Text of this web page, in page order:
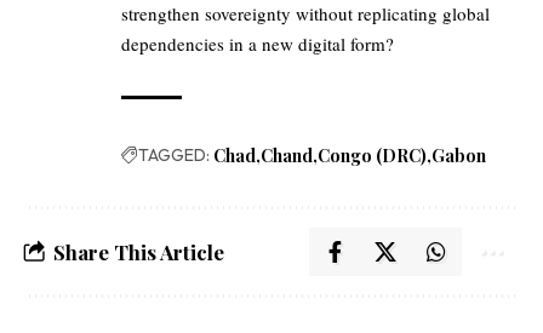
strengthen sovereignty without replicating global
dependencies in a new digital form?
TAGGED: Chad Chand Congo (DRC) Gabon
Share This Article